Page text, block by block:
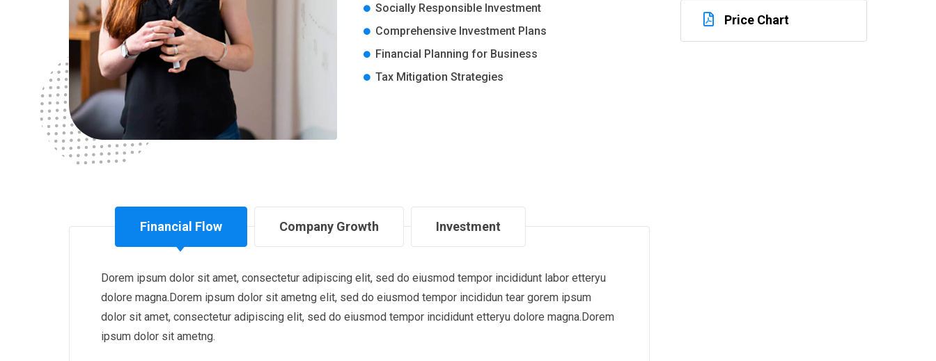
Socially Responsible Investment
Comprehensive Investment Plans
Financial Planning for Business
Tax Mitigation Strategies
Financial Flow Company Growth Investment
Dorem ipsum dolor sit amet, consectetur adipiscing elit, sed do eiusmod tempor incididunt labor etteryu
dolore magna.Dorem ipsum dolor sit ametng elit, sed do eiusmod tempor incididun tear gorem ipsum
dolor sit amet, consectetur adipiscing elit, sed do eiusmod tempor incididunt etteryu dolore magna.Dorem
ipsum dolor sit ametng.
Price Chart